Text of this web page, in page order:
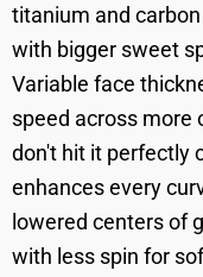
titanium and
with bigger sweet
Variable face
speed across
don't hit it perfectly
enhances every
lowered centers of
with less spin for